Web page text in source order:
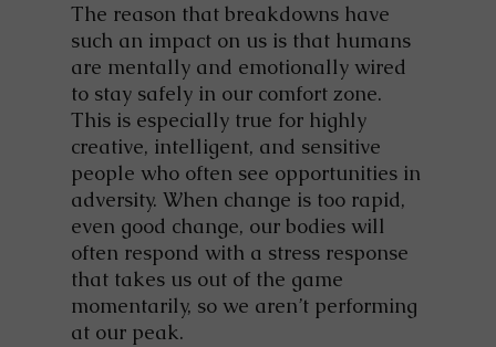
The reason that breakdowns have
such an impact on us is that humans
are mentally and emotionally wired
to stay safely in our comfort zone.
This is especially true for highly
creative, intelligent, and sensitive
people who often see opportunities in
adversity. When change is too rapid,
even good change, our bodies will
often respond with a stress response
that takes us out of the game
momentarily, so we aren’t performing
at our peak.